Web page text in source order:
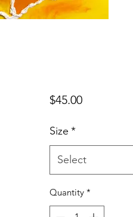
$45.00Price
Size *
Select
Quantity *